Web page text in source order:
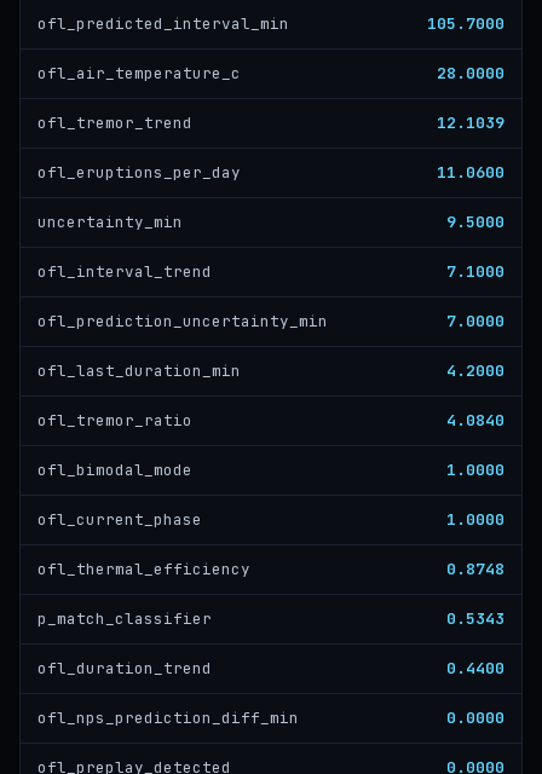
ofl_predicted_interval_min 105.7000
ofl_air_temperature_c 28.0000
ofl_tremor_trend 12.1039
ofl_eruptions_per_day 11.0600
uncertainty_min 9.5000
ofl_interval_trend 7.1000
ofl_prediction_uncertainty_min 7.0000
ofl_last_duration_min 4.2000
ofl_tremor_ratio 4.0840
ofl_bimodal_mode 1.0000
ofl_current_phase 1.0000
ofl_thermal_efficiency 0.8748
p_match_classifier 0.5343
ofl_duration_trend 0.4400
ofl_nps_prediction_diff_min 0.0000
ofl_preplay_detected 0.0000